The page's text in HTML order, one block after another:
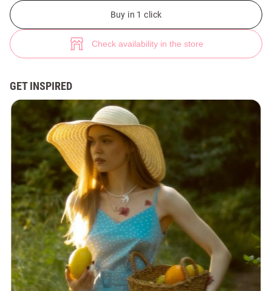
Buy in 1 click
Check availability in the store
GET INSPIRED
Malva temporary tattoo (№ 46398) ♡ Gepur - women clothes store